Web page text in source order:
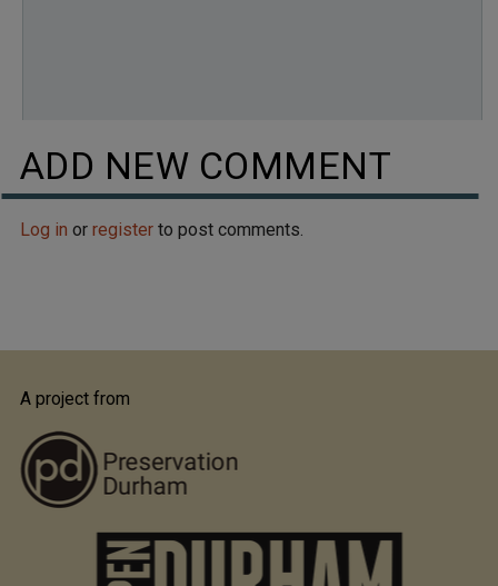
ADD NEW COMMENT
Log in or registerto post comments.
A project from